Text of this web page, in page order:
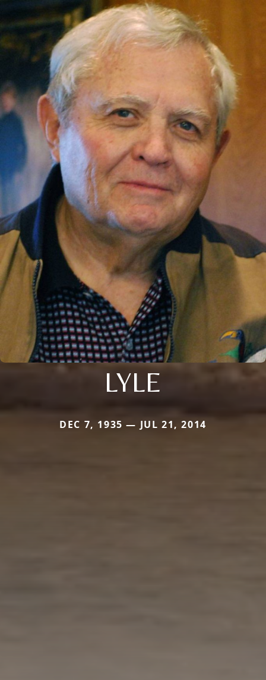
LYLE
DEC 7, 1935 — JUL 21, 2014